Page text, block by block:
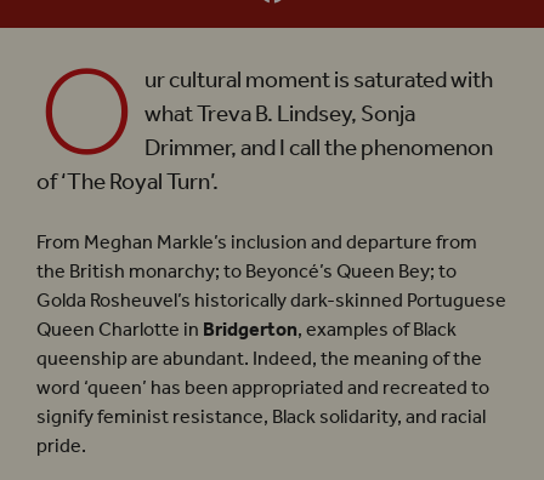
O ur cultural moment is saturated with
what Treva B. Lindsey, Sonja
Drimmer, and I call the phenomenon
of ‘The Royal Turn’.
From Meghan Markle’s inclusion and departure from
the British monarchy; to Beyoncé’s Queen Bey; to
Golda Rosheuvel’s historically dark-skinned Portuguese
Queen Charlotte inBridgerton, examples of Black
queenship are abundant. Indeed, the meaning of the
word ‘queen’ has been appropriated and recreated to
signify feminist resistance, Black solidarity, and racial
pride.